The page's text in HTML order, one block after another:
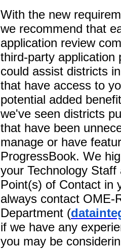
With the new
we recommend that
application review
third-party application
could assist districts
that have access to
potential added
we've seen districts
that have been
manage or have
ProgressBook. We
your Technology
Point(s) of Contact in
always contact OME-
Department (
if we have any
you may be